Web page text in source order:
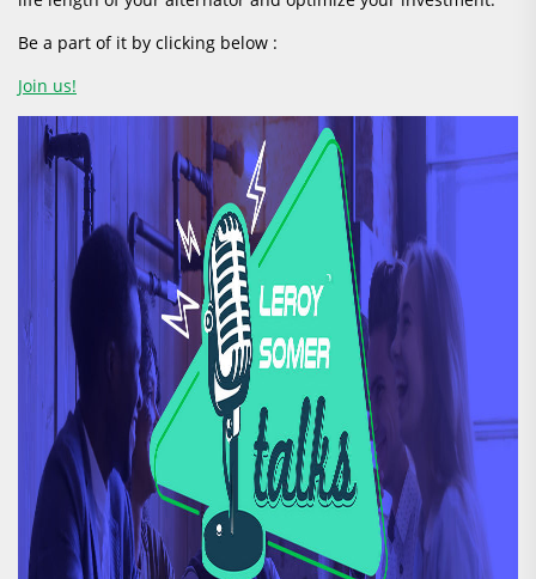
Be a part of it by clicking below :
Join us!